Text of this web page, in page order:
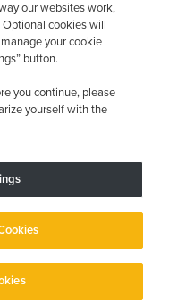
Restrictions Apply.
Rights Reserved.
Statement Manage Cookies
our websites work,
cookies will
your cookie
button.
you continue, please
yourself with the